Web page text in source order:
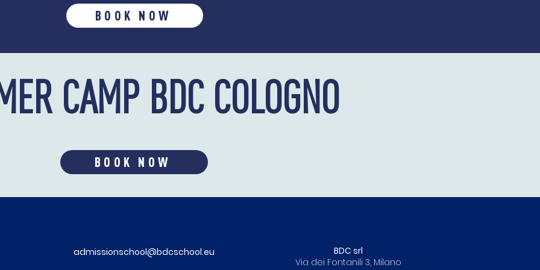
BOOK NOW
CAMP BDC COLOGNO
BOOK NOW
admissionschool@bdcschool.eu
BDC srl
Via dei Fontanili 3, Milano